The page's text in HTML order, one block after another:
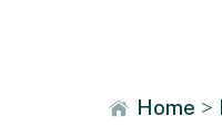
Home >